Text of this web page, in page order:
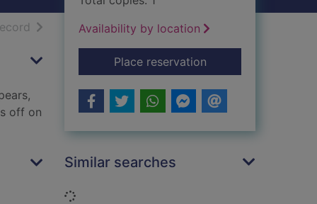
resultsof search results
off on
Availability by location
Place reservationfor Ottoline at sea
Similar searches
Loading...